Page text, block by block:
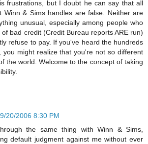
frustrations, but I doubt he can say that all
Winn & Sims handles are false. Neither are
unusual, especially among people who
of bad credit (Credit Bureau reports ARE run)
refuse to pay. If you've heard the hundreds
you might realize that you're not so different
the world. Welcome to the concept of taking
9/20/2006 8:30 PM
the same thing with Winn & Sims,
default judgment against me without ever